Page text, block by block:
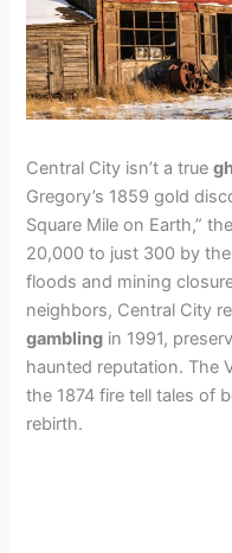
Central City isn’t a true
Gregory’s 1859 gold
Square Mile on Earth,”
20,000 to just 300 by
floods and mining
neighbors, Central City
gambling in 1991,
haunted reputation. The
the 1874 fire tell tales of
rebirth.